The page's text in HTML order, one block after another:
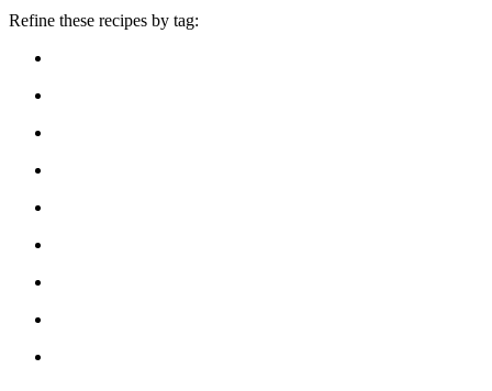
Refine these recipes by tag: